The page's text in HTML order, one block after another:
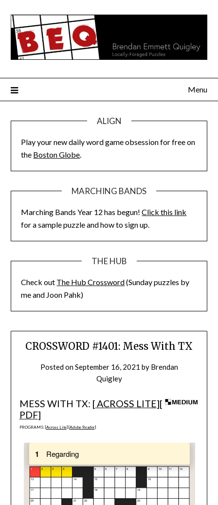
content
Menu
ALIGN
Play your new daily word game obsession for free on
the Boston Globe.
MARCHING BANDS
Marching Bands Year 12 has begun!Click this link
for a sample puzzle and how to sign up.
THE HUB
Check out The Hub Crossword(Sunday puzzles by
me and Joon Pahk)
CROSSWORD #1401: Mess With TX
Posted onSeptember 16, 2021 by Brendan
Quigley
MESS WITH TX: [ACROSS LITE][
PDF]
PROGRAMS: [Across Lite] [Adobe Reader]